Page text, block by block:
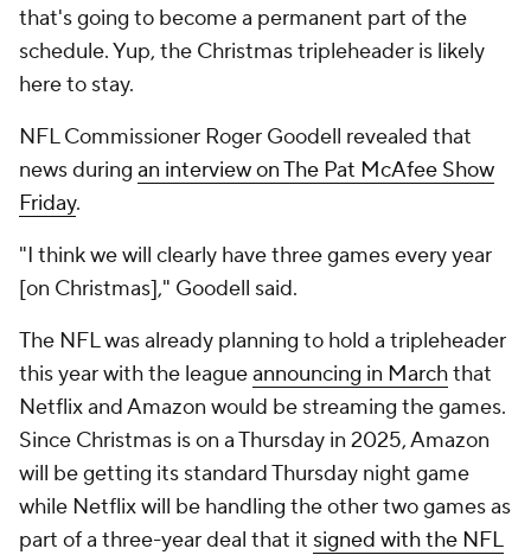
that's going to become a permanent part of the
schedule. Yup, the Christmas tripleheader is likely
here to stay.
NFL Commissioner Roger Goodell revealed that
news during an interview on The Pat McAfee Show
Friday.
"I think we will clearly have three games every year
[on Christmas]," Goodell said.
The NFL was already planning to hold a tripleheader
this year with the leagueannouncing in Marchthat
Netflix and Amazon would be streaming the games.
Since Christmas is on a Thursday in 2025, Amazon
will be getting its standard Thursday night game
while Netflix will be handling the other two games as
part of a three-year deal that it signed with the NFL